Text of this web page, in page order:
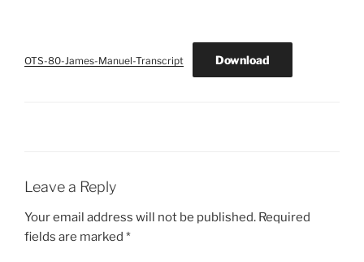
OTS-80-James-Manuel-Transcript Download
Leave a Reply
Your email address will not be published. Required
fields are marked *